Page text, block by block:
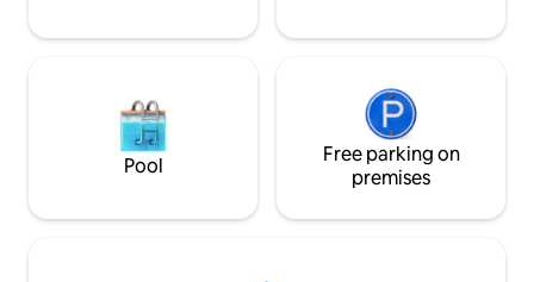
Pool
Free parking on
premises